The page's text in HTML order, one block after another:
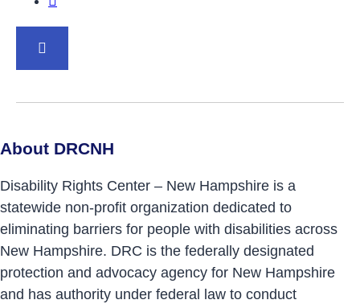
About DRCNH
Disability Rights Center – New Hampshire is a
statewide non-profit organization dedicated to
eliminating barriers for people with disabilities across
New Hampshire. DRC is the federally designated
protection and advocacy agency for New Hampshire
and has authority under federal law to conduct